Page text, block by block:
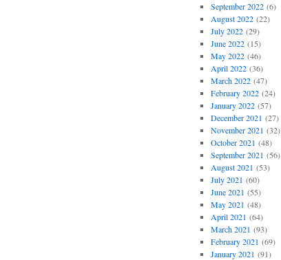
September 2022(6)
August 2022(22)
July 2022(29)
June 2022(15)
May 2022(46)
April 2022(36)
March 2022(47)
February 2022(24)
January 2022(57)
December 2021 (27)
November 2021 (32)
October 2021 (48)
September 2021 (56)
August 2021 (53)
July 2021 (60)
June 2021 (55)
May 2021 (48)
April 2021 (64)
March 2021 (93)
February 2021 (69)
January 2021 (91)